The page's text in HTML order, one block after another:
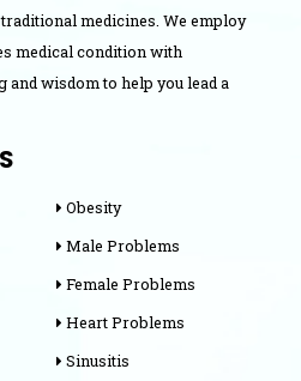
medicines. We employ
medical condition with
wisdom to help you lead a
Obesity
Male Problems
Female Problems
Heart Problems
Sinusitis